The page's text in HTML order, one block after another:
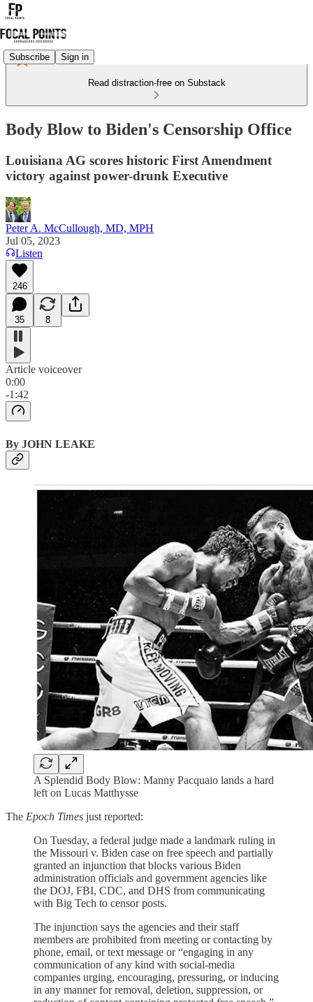
Subscribe Sign in
Read distraction-free on Substack
Body Blow to Biden's Censorship Office
Louisiana AG scores historic First Amendment
victory against power-drunk Executive
Peter A. McCullough, MD, MPH
Jul 05, 2023
Listen
246
35 8
Article voiceover
0:00
-1:42
By JOHN LEAKE
A Splendid Body Blow: Manny Pacquaio lands a hard
left on Lucas Matthysse
The Epoch Times just reported:
On Tuesday, a federal judge made a landmark ruling in
the Missouri v. Biden case on free speech and partially
granted an injunction that blocks various Biden
administration officials and government agencies like
the DOJ, FBI, CDC, and DHS from communicating
with Big Tech to censor posts.
The injunction says the agencies and their staff
members are prohibited from meeting or contacting by
phone, email, or text message or “engaging in any
communication of any kind with social-media
companies urging, encouraging, pressuring, or inducing
in any manner for removal, deletion, suppression, or